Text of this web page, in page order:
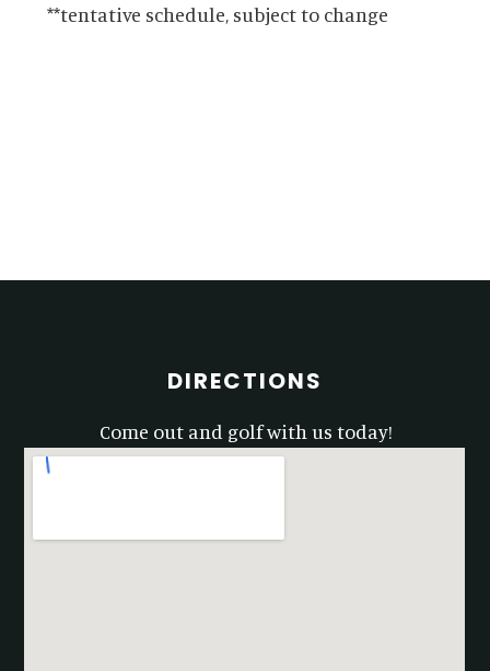
**tentative schedule, subject to change
DIRECTIONS
Come out and golf with us today!